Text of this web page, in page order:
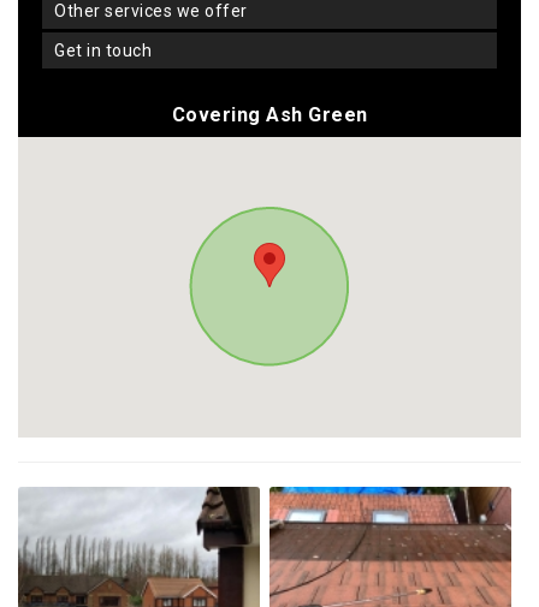
other services we offer
get in touch
Covering Ash Green